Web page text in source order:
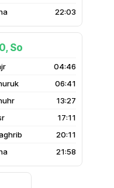
22:03
So
04:46
06:41
13:27
17:11
20:11
21:58